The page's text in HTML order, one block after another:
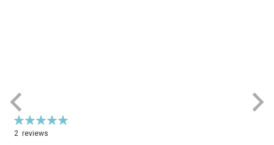
Rating:
100%
2 reviews